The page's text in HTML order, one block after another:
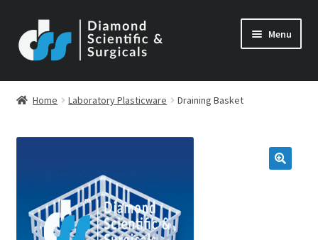
to
navigation
to
content
Menu
Home Laboratory Plasticware Draining Basket